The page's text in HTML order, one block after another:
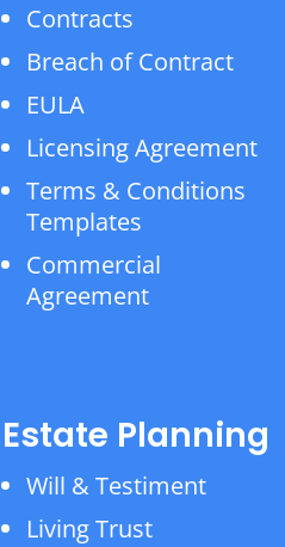
Contracts
Breach of Contract
EULA
Licensing Agreement
Terms & Conditions
Templates
Commercial
Agreement
Estate Planning
Will & Testiment
Living Trust